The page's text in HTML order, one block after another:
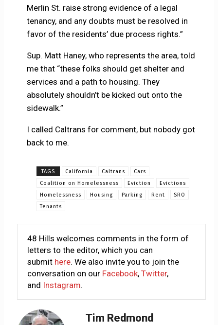
Merlin St. raise strong evidence of a legal
tenancy, and any doubts must be resolved in
favor of the residents’ due process rights.”
Sup. Matt Haney, who represents the area, told
me that “these folks should get shelter and
services and a path to housing. They
absolutely shouldn’t be kicked out onto the
sidewalk.”
I called Caltrans for comment, but nobody got
back to me.
TAGS California Caltrans
Cars
Coalition on Homelessness
Eviction
Evictions
Homelessness
Housing Parking Rent
SRO
Tenants
48 Hills welcomes comments in the form of
letters to the editor, which you can
submit here. We also invite you to join the
conversation on our Facebook, Twitter,
and Instagram.
Tim Redmond